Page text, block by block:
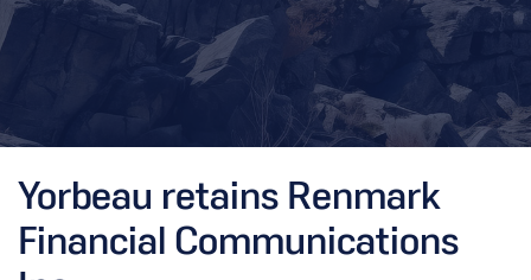
Yorbeau retains Renmark
Financial Communications